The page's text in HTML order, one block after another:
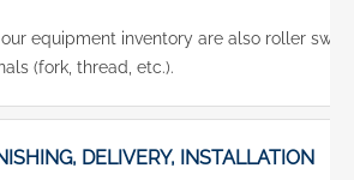
equipment inventory are also roller
(fork, thread, etc.).
DELIVERY, INSTALLATION